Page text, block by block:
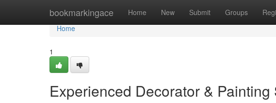
bookmarkingace Home New Submit Groups
Home
Home
1
Experienced Decorator & Painting